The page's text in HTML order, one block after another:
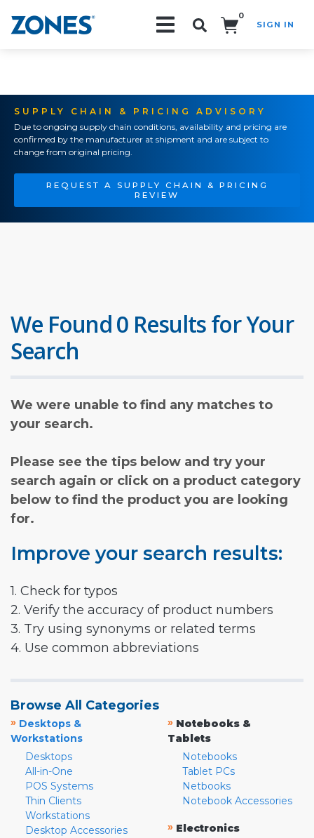
0
SIGN IN
SUPPLY CHAIN & PRICING ADVISORY
Due to ongoing supply chain conditions, availability and pricing are
confirmed by the manufacturer at shipment and are subject to
change from original pricing.
REQUEST A SUPPLY CHAIN & PRICING
REVIEW
We Found 0 Results for Your
Search
We were unable to find any matches to
your search.
Please see the tips below and try your
search again or click on a product category
below to find the product you are looking
for.
Improve your search results:
1. Check for typos
2. Verify the accuracy of product numbers
3. Try using synonyms or related terms
4. Use common abbreviations
Browse All Categories
» Desktops &
Workstations
Desktops
All-in-One
POS Systems
Thin Clients
Workstations
Desktop Accessories
» Notebooks &
Tablets
Notebooks
Tablet PCs
Netbooks
Notebook Accessories
» Electronics